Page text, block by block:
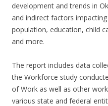
development and trends in
and indirect factors
population, education, child
and more.
The report includes data
the Workforce study
of Work as well as other
various state and federal